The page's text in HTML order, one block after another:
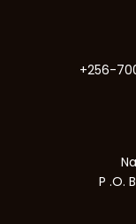
+256-
P .O.